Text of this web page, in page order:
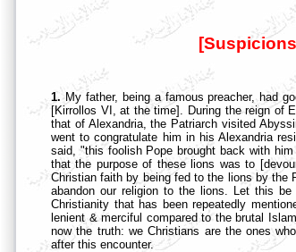
1.My father, being a famous preacher, had
[Kirrollos VI, at the time]. During the reign of
that of Alexandria, the Patriarch visited
went to congratulate him in his Alexandria
said, "this foolish Pope brought back with
that the purpose of these lions was to
Christian faith by being fed to the lions by the
abandon our religion to the lions. Let this
Christianity that has been repeatedly
lenient & merciful compared to the brutal
now the truth: we Christians are the ones
after this encounter.